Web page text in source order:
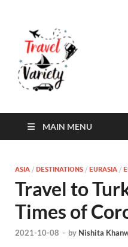
MAIN MENU
ASIA / DESTINATIONS / EURASIA /
Travel to
Times of
2021-10-08 - by Nishita